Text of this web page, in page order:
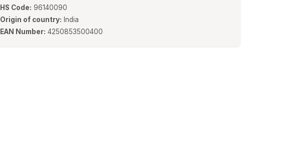
HS Code: 96140090
Origin of country: India
EAN Number: 4250853500400